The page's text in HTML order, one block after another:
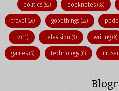
politics(52) booknotes(35)
travel (26) goodthings(22)
tv(11) television (9) writing (9)
games (6) technology(6)